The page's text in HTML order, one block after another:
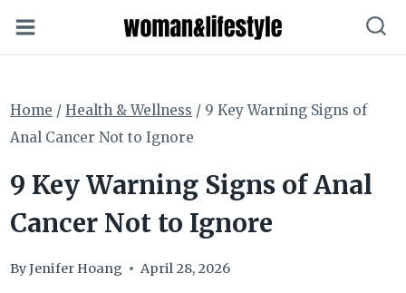
to
Home / Health & Wellness / 9 Key Warning Signs of
Anal Cancer Not to Ignore
9 Key Warning Signs of Anal
Cancer Not to Ignore
ByJenifer Hoang April 28, 2026